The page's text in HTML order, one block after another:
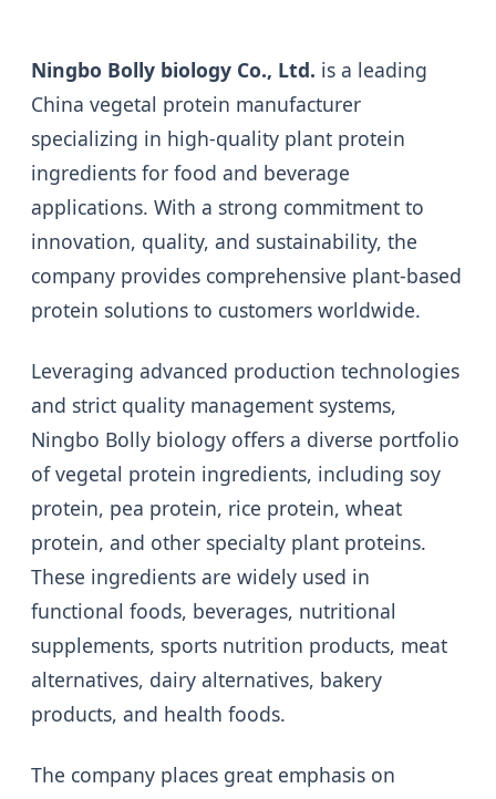
Ningbo Bolly biology Co., Ltd. is a leading
China vegetal protein manufacturer
specializing in high-quality plant protein
ingredients for food and beverage
applications. With a strong commitment to
innovation, quality, and sustainability, the
company provides comprehensive plant-based
protein solutions to customers worldwide.
Leveraging advanced production technologies
and strict quality management systems,
Ningbo Bolly biology offers a diverse portfolio
of vegetal protein ingredients, including soy
protein, pea protein, rice protein, wheat
protein, and other specialty plant proteins.
These ingredients are widely used in
functional foods, beverages, nutritional
supplements, sports nutrition products, meat
alternatives, dairy alternatives, bakery
products, and health foods.
The company places great emphasis on